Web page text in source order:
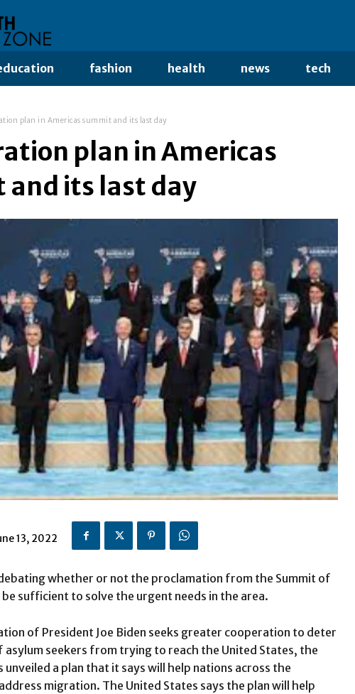
fashion health news tech
plan in Americas summit and its last day
plan in Americas
and its last day
13, 2022
whether or not the proclamation from the Summit of
sufficient to solve the urgent needs in the area.
of President Joe Biden seeks greater cooperation to deter
asylum seekers from trying to reach the United States, the
unveiled a plan that it says will help nations across the
migration. The United States says the plan will help